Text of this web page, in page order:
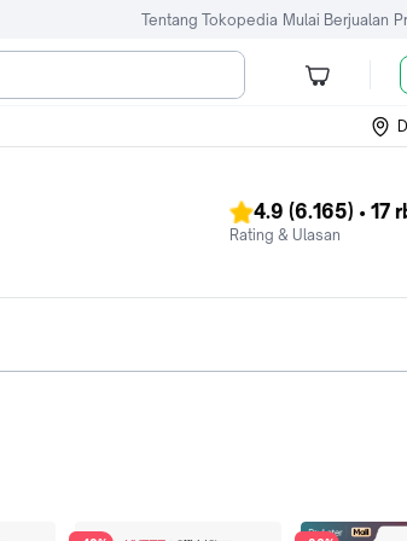
Tentang Tokopedia Mulai Berjualan
4.9 (6.165) • 17
Rating & Ulasan